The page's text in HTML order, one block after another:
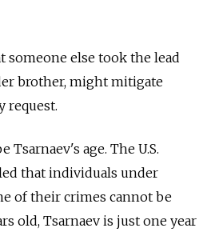
someone else took the lead
brother, might mitigate
request.
age. The U.S.
that individuals under
of their crimes cannot be
old, Tsarnaev is just one year